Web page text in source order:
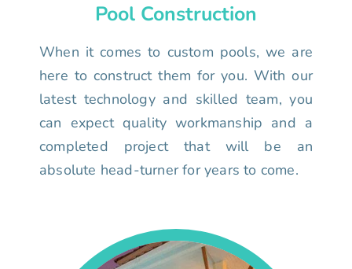
Pool Construction
When it comes to custom pools, we are
here to construct them for you. With our
latest technology and skilled team, you
can expect quality workmanship and a
completed project that will be an
absolute head-turner for years to come.